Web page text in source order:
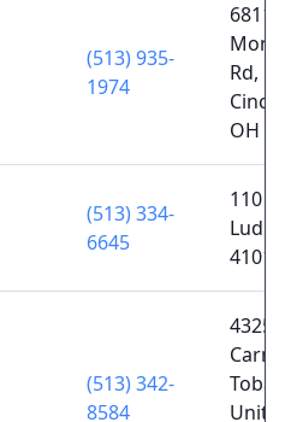
(513) 935-
1974
6811
Rd,
OH
(513) 334-
6645
110
41016
(513) 342-
8584
4325
Unit